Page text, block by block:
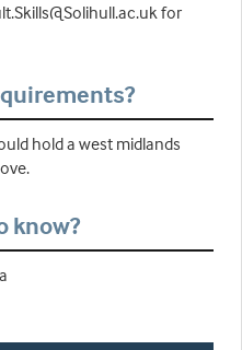
for
hold a west midlands
know?